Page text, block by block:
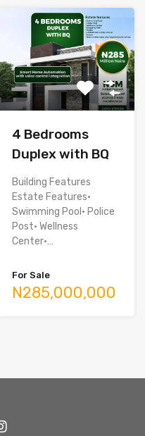
4 Bedrooms
Duplex with BQ
Building Features
Estate Features•
Swimming Pool• Police
Post• Wellness
Center•…
For Sale
N285,000,000